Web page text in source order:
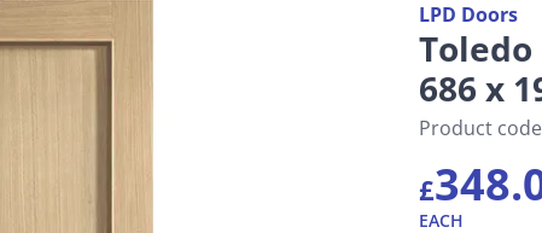
LPD Doors
686 x
Product
£
EACH